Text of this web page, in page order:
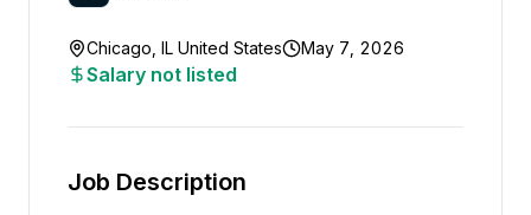
Chicago, IL United States May 7, 2026
Salary not listed
Job Description